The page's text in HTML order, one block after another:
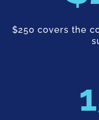
$250 covers the